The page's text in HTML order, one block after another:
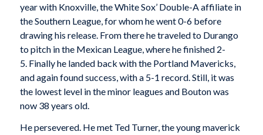
year with Knoxville, the White Sox’ Double-A affiliate in
the Southern League, for whom he went 0-6 before
drawing his release. From there he traveled to Durango
to pitch in the Mexican League, where he finished 2-
5. Finally he landed back with the Portland Mavericks,
and again found success, with a 5-1 record. Still, it was
the lowest level in the minor leagues and Bouton was
now 38 years old.
He persevered. He met Ted Turner, the young maverick